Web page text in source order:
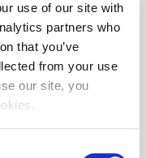
use of our site with
partners who
that you’ve
from your use
our site, you
Upravnog
Arenaturista
16.06.2016.